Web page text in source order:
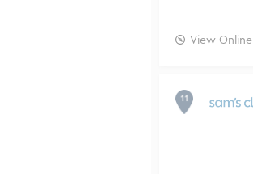
View Online